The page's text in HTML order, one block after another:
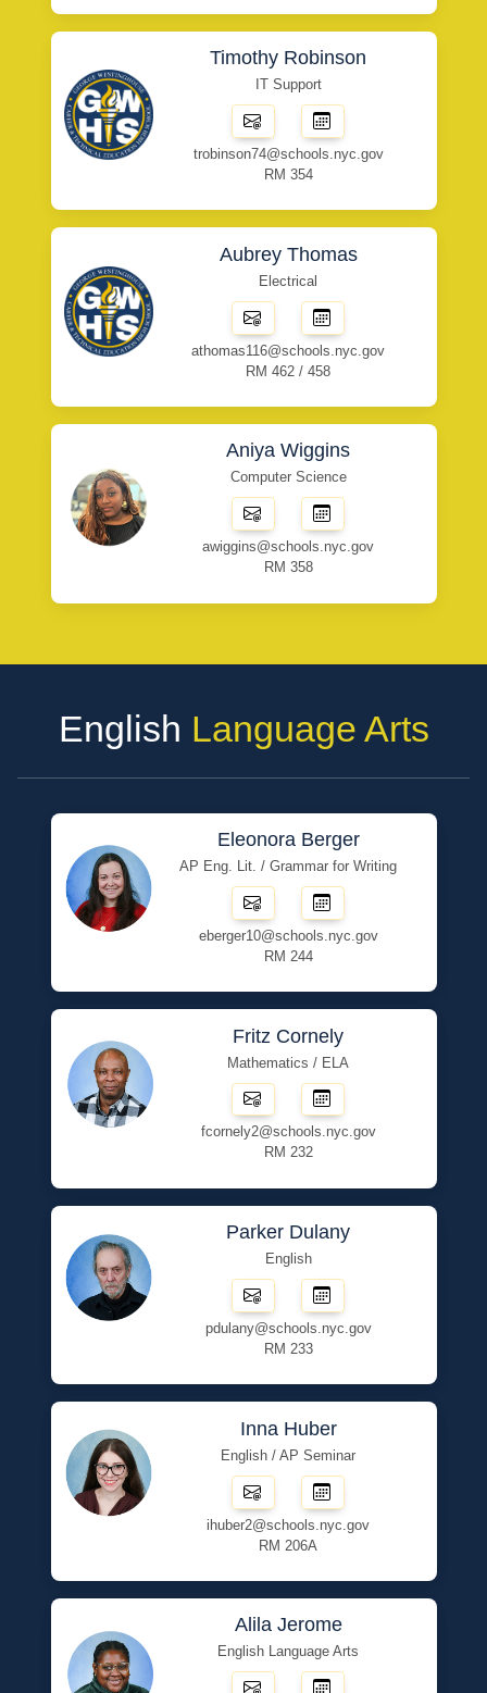
Timothy Robinson
IT Support
trobinson74@schools.nyc.gov
RM 354
Aubrey Thomas
Electrical
athomas116@schools.nyc.gov
RM 462 / 458
Aniya Wiggins
Computer Science
awiggins@schools.nyc.gov
RM 358
English Language Arts
Eleonora Berger
AP Eng. Lit. / Grammar for Writing
eberger10@schools.nyc.gov
RM 244
Fritz Cornely
Mathematics / ELA
fcornely2@schools.nyc.gov
RM 232
Parker Dulany
English
pdulany@schools.nyc.gov
RM 233
Inna Huber
English / AP Seminar
ihuber2@schools.nyc.gov
RM 206A
Alila Jerome
English Language Arts